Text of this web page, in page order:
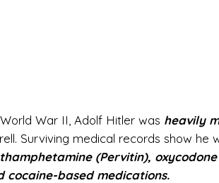
War II, Adolf Hitler was heavily
Surviving medical records show he
(Pervitin),
cocaine-based medications.